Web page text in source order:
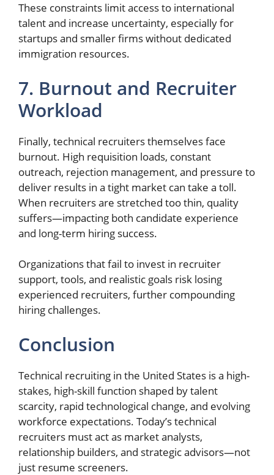
These constraints limit access to international
talent and increase uncertainty, especially for
startups and smaller firms without dedicated
immigration resources.
7. Burnout and Recruiter
Workload
Finally, technical recruiters themselves face
burnout. High requisition loads, constant
outreach, rejection management, and pressure to
deliver results in a tight market can take a toll.
When recruiters are stretched too thin, quality
suffers—impacting both candidate experience
and long-term hiring success.
Organizations that fail to invest in recruiter
support, tools, and realistic goals risk losing
experienced recruiters, further compounding
hiring challenges.
Conclusion
Technical recruiting in the United States is a high-
stakes, high-skill function shaped by talent
scarcity, rapid technological change, and evolving
workforce expectations. Today’s technical
recruiters must act as market analysts,
relationship builders, and strategic advisors—not
just resume screeners.